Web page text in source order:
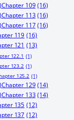
Chapter 109 (16)
Chapter 113 (16)
Chapter 117 (16)
119 (16)
121 (13)
122.1 (1)
123.2 (1)
125.2 (1)
Chapter 129 (14)
Chapter 133 (14)
135 (12)
137 (12)